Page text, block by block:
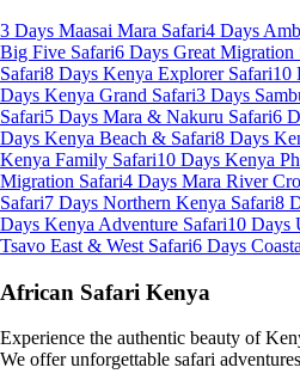
3 Days Maasai Mara Safari4 Days
Big Five Safari6 Days Great Migration
Safari8 Days Kenya Explorer Safari10
Days Kenya Grand Safari3 Days
Safari5 Days Mara & Nakuru Safari6
Days Kenya Beach & Safari8 Days
Kenya Family Safari10 Days Kenya
Migration Safari4 Days Mara River
Safari7 Days Northern Kenya Safari8
Days Kenya Adventure Safari10 Days
Tsavo East & West Safari6 Days
African Safari Kenya
Experience the authentic beauty of
We offer unforgettable safari